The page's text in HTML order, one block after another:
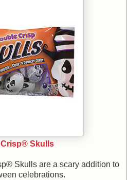
Crisp® Skulls
Skulls are a scary addition to
celebrations.